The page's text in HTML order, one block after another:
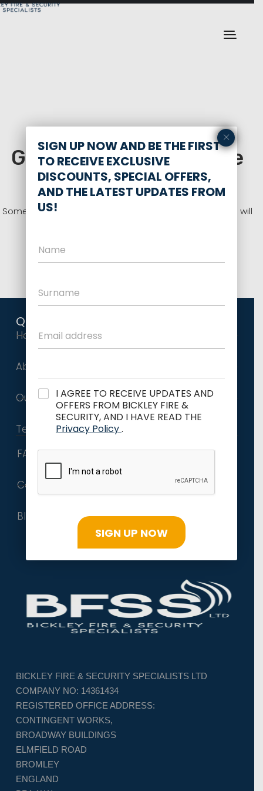
Great things are on the
horizon
Something big is brewing! Our store is in the works and will
Quick Links
Home
About Us
Our Services
Terms and Conditions
FAQs
Contact
Blog
BICKLEY FIRE & SECURITY SPECIALISTS LTD
COMPANY NO: 14361434
REGISTERED OFFICE ADDRESS:
CONTINGENT WORKS,
BROADWAY BUILDINGS
ELMFIELD ROAD
BROMLEY
ENGLAND
SIGN UP NOW AND BE THE FIRST
TO RECEIVE EXCLUSIVE
DISCOUNTS, SPECIAL OFFERS,
AND THE LATEST UPDATES FROM
US!
I AGREE TO RECEIVE UPDATES AND
OFFERS FROM BICKLEY FIRE &
SECURITY, AND I HAVE READ THE
Privacy Policy.
SIGN UP NOW
×